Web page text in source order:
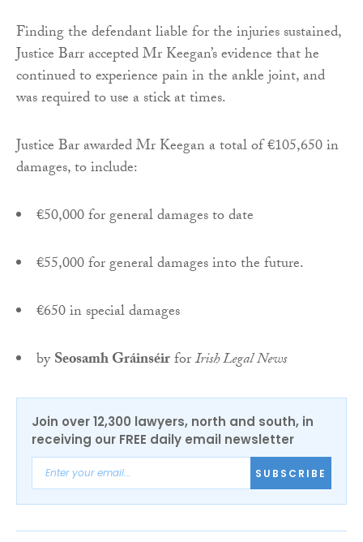
Finding the defendant liable for the injuries sustained,
Justice Barr accepted Mr Keegan’s evidence that he
continued to experience pain in the ankle joint, and
was required to use a stick at times.
Justice Bar awarded Mr Keegan a total of €105,650 in
damages, to include:
€50,000 for general damages to date
€55,000 for general damages into the future.
€650 in special damages
bySeosamh GráinséirforIrish Legal News
Join over 12,300 lawyers, north and south, in
receiving our FREE daily email newsletter
SUBSCRIBE